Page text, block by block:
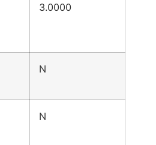
3.0000
N
N